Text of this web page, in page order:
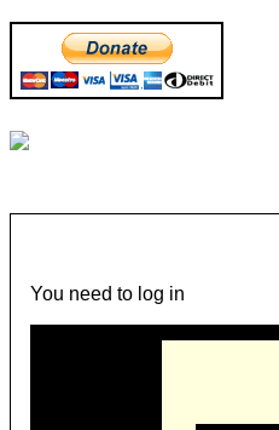
You need to log in